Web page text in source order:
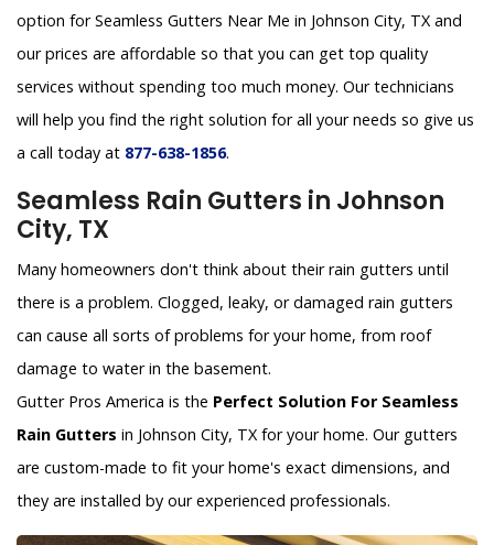
option for Seamless Gutters Near Me in Johnson City, TX and
our prices are affordable so that you can get top quality
services without spending too much money. Our technicians
will help you find the right solution for all your needs so give us
a call today at 877-638-1856.
Seamless Rain Gutters in Johnson
City, TX
Many homeowners don't think about their rain gutters until
there is a problem. Clogged, leaky, or damaged rain gutters
can cause all sorts of problems for your home, from roof
damage to water in the basement.
Gutter Pros America is the Perfect Solution For Seamless
Rain Gutters in Johnson City, TX for your home. Our gutters
are custom-made to fit your home's exact dimensions, and
they are installed by our experienced professionals.